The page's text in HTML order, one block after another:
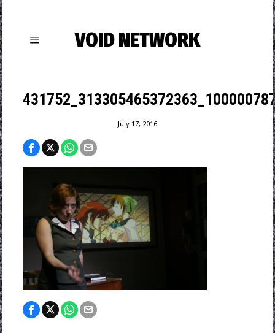
VOID NETWORK
July 17, 2016